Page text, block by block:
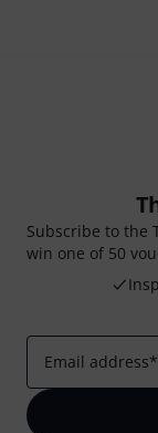
Subscribe to the
win one of 50
Email address*